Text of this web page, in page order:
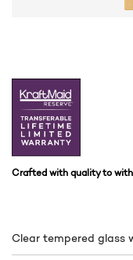
Crafted with quality to
Clear tempered glass